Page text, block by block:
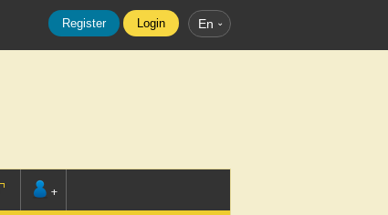
Register Login En
+